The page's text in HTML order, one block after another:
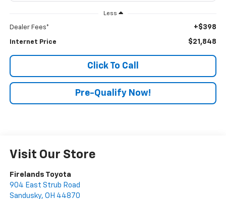
Less
Dealer Fees* +$398
Internet Price $21,848
Click To Call
Pre-Qualify Now!
Visit Our Store
Firelands Toyota
904 East Strub Road
Sandusky, OH 44870